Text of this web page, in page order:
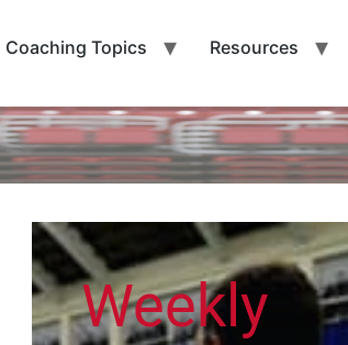
Coaching Topics Resources
Weekly